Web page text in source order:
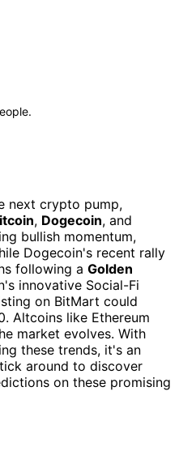
next crypto pump,
, Dogecoin, and
bullish momentum,
Dogecoin's recent rally
following a Golden
innovative Social-Fi
on BitMart could
Altcoins like Ethereum
market evolves. With
these trends, it's an
around to discover
on these promising